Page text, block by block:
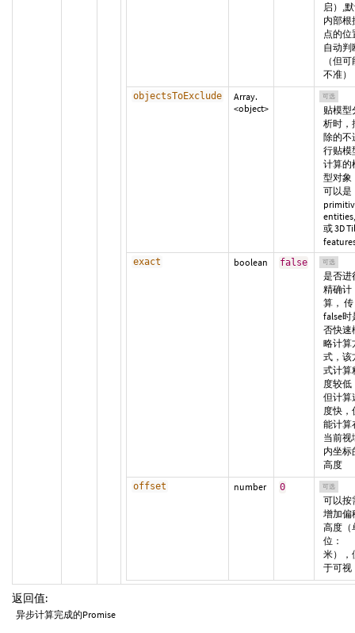
启）,
内部根
点的位
自动判
（但
不准）
objectsToExclude
Array.
<object>
可选
贴模型
析时，
除的不
行贴模
计算的
型对象
可以是
entities,
或 3D
exact boolean false 可选
是否进
精确计
算， 传
false时
否快速
略计算
式，该
式计算
度较低
但计算
度快，
能计算
当前视
内坐标
高度
offset number 0 可选
可以按
增加偏
高度（
位：
米），
于可视
返回值:
异步计算完成的Promise